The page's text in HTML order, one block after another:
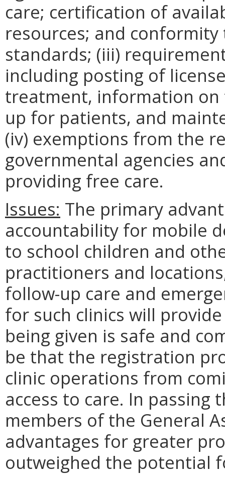
care; certification of
resources; and
standards; (iii)
including posting of
treatment, information
up for patients, and
(iv) exemptions from the
governmental agencies
providing free care.
Issues: The primary
accountability for mobile
to school children and
practitioners and
follow-up care and
for such clinics will
being given is safe and
be that the registration
clinic operations from
access to care. In
members of the General
advantages for greater
outweighed the potential